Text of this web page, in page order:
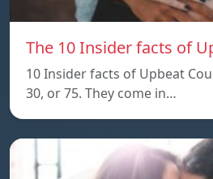
The 10 Insider facts of
10 Insider facts of Upbeat
30, or 75. They come in…